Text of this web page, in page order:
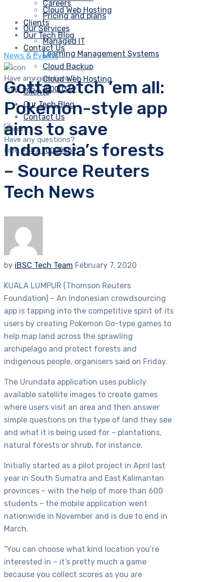
Cloud Web Hosting
Clients
Our Tech Blog
Contact Us
Have any questions?
Free:+357 70000369
Careers
Pricing and plans
Our Services
Managed IT
Learning Management Systems
Cloud Backup
Cloud Web Hosting
Clients
Our Tech Blog
Contact Us
Have any questions?
Free:+357 70000369
News & Events
Gotta catch ’em all:
Pokemon-style app
aims to save
Indonesia’s forests
– Source Reuters
Tech News
by iBSC Tech Team February 7, 2020
KUALA LUMPUR (Thomson Reuters
Foundation) – An Indonesian crowdsourcing
app is tapping into the competitive spirit of its
users by creating Pokemon Go-type games to
help map land across the sprawling
archipelago and protect forests and
indigenous people, organisers said on Friday.
The Urundata application uses publicly
available satellite images to create games
where users visit an area and then answer
simple questions on the type of land they see
and what it is being used for – plantations,
natural forests or shrub, for instance.
Initially started as a pilot project in April last
year in South Sumatra and East Kalimantan
provinces – with the help of more than 600
students – the mobile application went
nationwide in November and is due to end in
March.
“You can choose what kind location you’re
interested in – it’s pretty much a game
because you collect scores as you are